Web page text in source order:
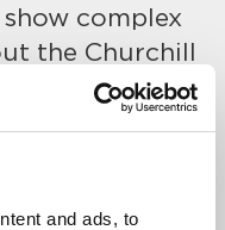
and ads, to
complex
the Churchill
your place
awaits.